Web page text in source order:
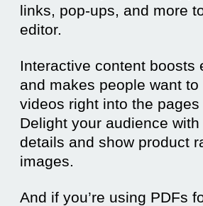
links, pop-ups, and more
editor.
Interactive content boosts
and makes people want
videos right into the
Delight your audience
details and show product
images.
And if you’re using PDFs